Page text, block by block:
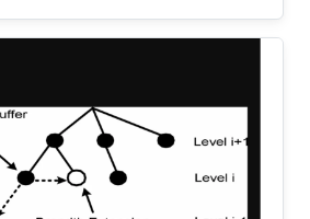
need for a rigid model for the
conventional current and
the previous works, which
input waveform, we
any periodic signals in general
and